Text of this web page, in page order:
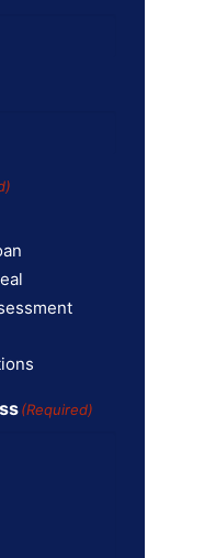
(Required)